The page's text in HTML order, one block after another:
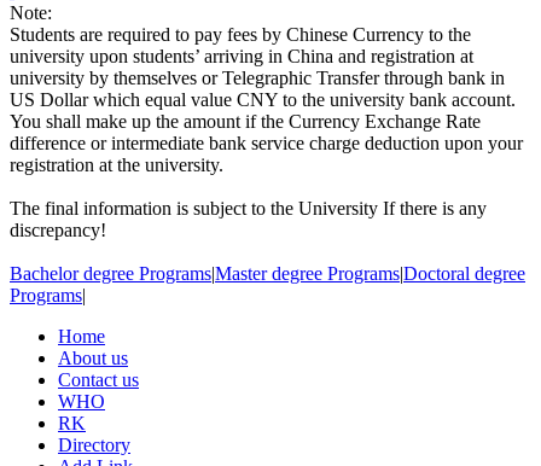
Note:
Students are required to pay fees by Chinese Currency to the
university upon students’ arriving in China and registration at
university by themselves or Telegraphic Transfer through bank in
US Dollar which equal value CNY to the university bank account.
You shall make up the amount if the Currency Exchange Rate
difference or intermediate bank service charge deduction upon your
registration at the university.
The final information is subject to the University If there is any
discrepancy!
Bachelor degree Programs|Master degree Programs|Doctoral degree
Programs|
Home
About us
Contact us
WHO
RK
Directory